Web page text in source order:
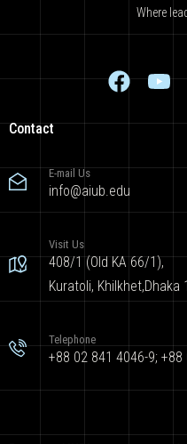
Where
Contact
E-mail Us
info@aiub.edu
Visit Us
408/1 (Old KA 66/1),
Kuratoli, Khilkhet,Dhaka
Telephone
+88 02 841 4046-9;